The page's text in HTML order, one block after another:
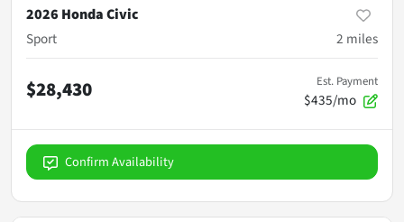
2026 Honda Civic
Sport
2 miles
$28,430 Est. Payment
$435/mo
Confirm Availability